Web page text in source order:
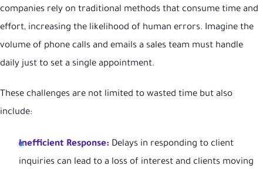
companies rely on traditional methods that consume time and
effort, increasing the likelihood of human errors. Imagine the
volume of phone calls and emails a sales team must handle
daily just to set a single appointment.
These challenges are not limited to wasted time but also
include:
Inefficient Response: Delays in responding to client
inquiries can lead to a loss of interest and clients moving